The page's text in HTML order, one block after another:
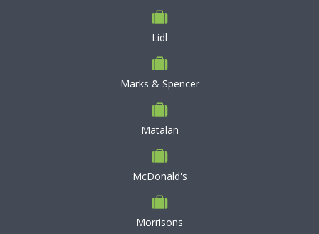
Lidl
Marks & Spencer
Matalan
McDonald's
Morrisons